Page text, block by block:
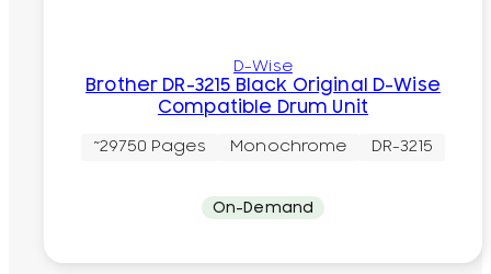
D-Wise
Brother DR-3215 Black Original D-Wise
Compatible Drum Unit
~29750 Pages Monochrome DR-3215
On-Demand